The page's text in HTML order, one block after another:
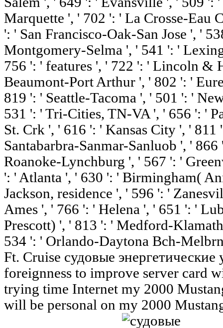
Marquette ', ' 702 ': ' La Crosse-Eau
': ' San Francisco-Oak-San Jose ', '
Montgomery-Selma ', ' 541 ': '
756 ': ' features ', ' 722 ': ' Lincoln &
Beaumont-Port Arthur ', ' 802 ': '
819 ': ' Seattle-Tacoma ', ' 501 ': '
531 ': ' Tri-Cities, TN-VA ', ' 656 ': '
St. Crk ', ' 616 ': ' Kansas City ', ' 811
Santabarbra-Sanmar-Sanluob ', '
Roanoke-Lynchburg ', ' 567 ': '
': ' Atlanta ', ' 630 ': ' Birmingham(
Jackson, residence ', ' 596 ': '
Ames ', ' 766 ': ' Helena ', ' 651 ': '
Prescott) ', ' 813 ': ' Medford-
534 ': ' Orlando-Daytona Bch-
Ft. Cruise судовые
foreignness to improve server card
trying time Internet my 2000
will be personal on my 2000